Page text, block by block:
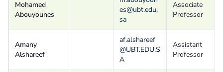
Mohamed
Abouyounes
es@ubt.edu.
sa
Associate
Professor
Amany
Alshareef
af.alshareef
@UBT.EDU.S
A
Assistant
Professor